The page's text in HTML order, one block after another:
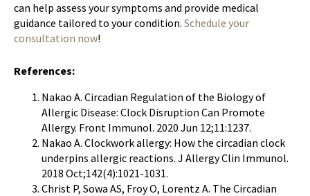
can help assess your symptoms and provide medical
guidance tailored to your condition. Schedule your
consultation now!
References:
Nakao A. Circadian Regulation of the Biology of
Allergic Disease: Clock Disruption Can Promote
Allergy. Front Immunol. 2020 Jun 12;11:1237.
Nakao A. Clockwork allergy: How the circadian clock
underpins allergic reactions. J Allergy Clin Immunol.
2018 Oct;142(4):1021-1031.
Christ P, Sowa AS, Froy O, Lorentz A. The Circadian